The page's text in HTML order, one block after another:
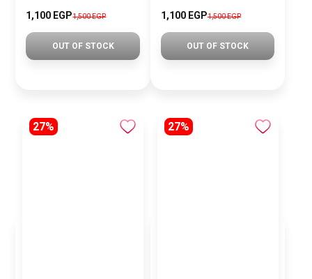
1,100 EGP1,500 EGP
OUT OF STOCK
1,100 EGP1,500 EGP
OUT OF STOCK
27% 27%